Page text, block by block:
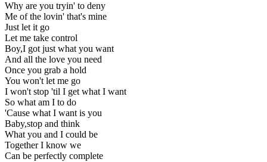
Why are you tryin' to deny
Me of the lovin' that's mine
Just let it go
Let me take control
Boy,I got just what you want
And all the love you need
Once you grab a hold
You won't let me go
I won't stop 'til I get what I want
So what am I to do
'Cause what I want is you
Baby,stop and think
What you and I could be
Together I know we
Can be perfectly complete